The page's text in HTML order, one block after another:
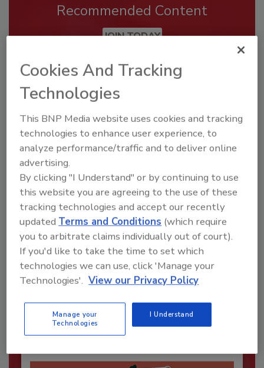
Recommended Content
JOIN TODAY
Already have an account?
Security’s Top Cybersecurity Leaders
2026
Security magazine’s Top Cybersecurity Leaders
TOP CYBERSECURITY LEADERS
Cookies And Tracking
Technologies
This BNP Media website uses cookies and tracking
technologies to enhance user experience, to
analyze performance/traffic and to deliver online
advertising.
By clicking "I Understand" or by continuing to use
this website you are agreeing to the use of these
tracking technologies and accept our recently
updated Terms and Conditions (which require
you to arbitrate claims individually out of court).
If you'd like to take the time to set which
technologies we can use, click 'Manage your
Technologies'. View our Privacy Policy
Manage your
Technologies
I Understand